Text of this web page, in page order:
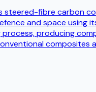
steered-fibre carbon
and space using
process, producing
composites